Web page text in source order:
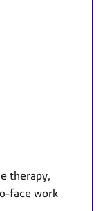
therapy,
face work